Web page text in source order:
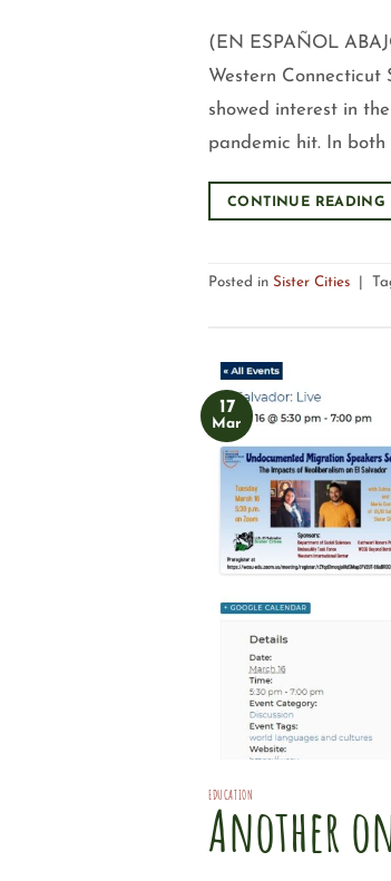
(EN ESPAÑOL
Western
showed interest in
pandemic hit. In both
CONTINUE READING
Posted in Sister Cities
17
Mar
EDUCATION
Another